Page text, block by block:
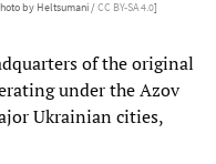
by Heltsumani /CC BY-SA 4.0]
of the original
under the Azov
Ukrainian cities,